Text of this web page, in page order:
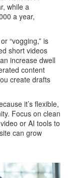
while a
a year,
“vogging,” is
short videos
increase dwell
content
create drafts
it’s flexible,
Focus on clean
or AI tools to
can grow